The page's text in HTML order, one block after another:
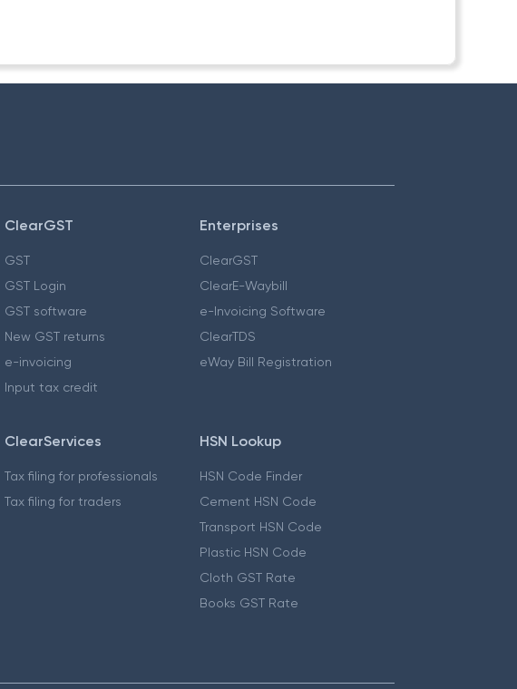
ClearGST
GST
GST Login
GST software
New GST returns
e-invoicing
Input tax credit
Enterprises
ClearGST
ClearE-Waybill
e-Invoicing Software
ClearTDS
eWay Bill Registration
ClearServices
Tax filing for professionals
Tax filing for traders
HSN Lookup
HSN Code Finder
Cement HSN Code
Transport HSN Code
Plastic HSN Code
Cloth GST Rate
Books GST Rate